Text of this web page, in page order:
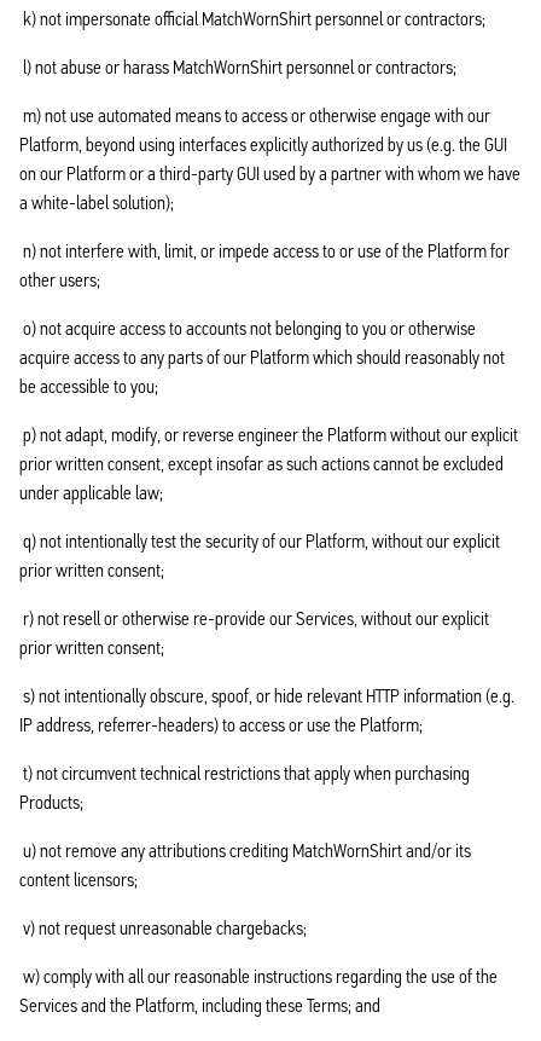
k) not impersonate official MatchWornShirt personnel or contractors;
l) not abuse or harass MatchWornShirt personnel or contractors;
m) not use automated means to access or otherwise engage with our
Platform, beyond using interfaces explicitly authorized by us (e.g. the GUI
on our Platform or a third-party GUI used by a partner with whom we have
a white-label solution);
n) not interfere with, limit, or impede access to or use of the Platform for
other users;
o) not acquire access to accounts not belonging to you or otherwise
acquire access to any parts of our Platform which should reasonably not
be accessible to you;
p) not adapt, modify, or reverse engineer the Platform without our explicit
prior written consent, except insofar as such actions cannot be excluded
under applicable law;
q) not intentionally test the security of our Platform, without our explicit
prior written consent;
r) not resell or otherwise re-provide our Services, without our explicit
prior written consent;
s) not intentionally obscure, spoof, or hide relevant HTTP information (e.g.
IP address, referrer-headers) to access or use the Platform;
t) not circumvent technical restrictions that apply when purchasing
Products;
u) not remove any attributions crediting MatchWornShirt and/or its
content licensors;
v) not request unreasonable chargebacks;
w) comply with all our reasonable instructions regarding the use of the
Services and the Platform, including these Terms; and